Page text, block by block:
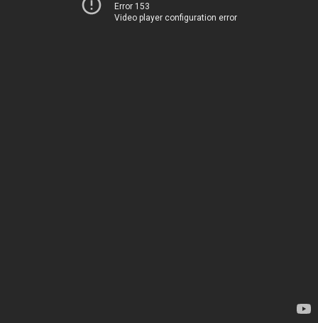
Error 153
Video player configuration error